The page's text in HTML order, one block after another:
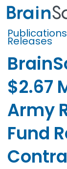
Releases
$2.67
Army
Fund